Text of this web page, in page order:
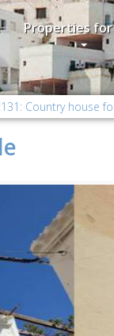
Properties
Country house